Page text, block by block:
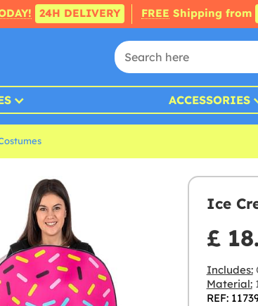
24H DELIVERY FREE Shipping from
ACCESSORIES
Ice
£
Includes:
Material:
REF: